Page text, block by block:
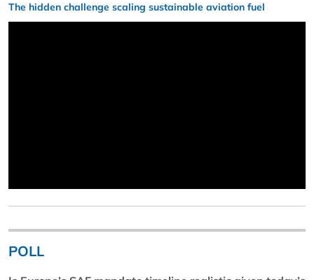
The hidden challenge scaling sustainable aviation fuel
POLL